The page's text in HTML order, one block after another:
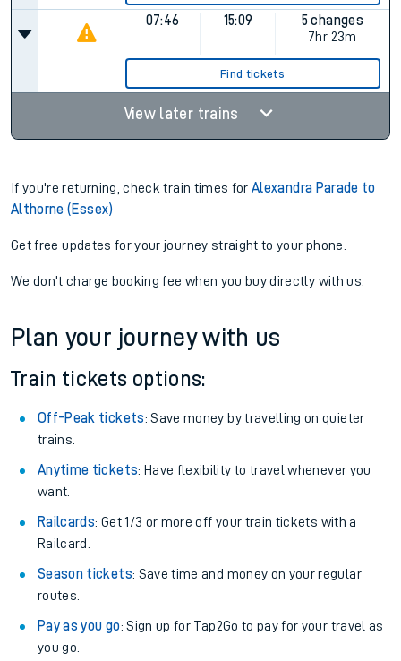
07:46 15:09
5 changes
7hr 23m
Find tickets
View later trains
If you're returning, check train times forAlexandra Parade to
Althorne (Essex)
Get free updates for your journey straight to your phone:
We don't charge booking fee when you buy directly with us.
Plan your journey with us
Train tickets options:
Off-Peak tickets: Save money by travelling on quieter
trains.
Anytime tickets: Have flexibility to travel whenever you
want.
Railcards: Get 1/3 or more off your train tickets with a
Railcard.
Season tickets: Save time and money on your regular
routes.
Pay as you go: Sign up for Tap2Go to pay for your travel as
you go.